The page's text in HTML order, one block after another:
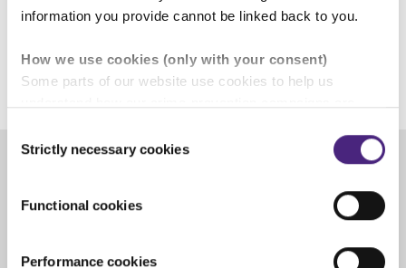
information you provide cannot be linked back to you.
How we use cookies (only with your consent)
Some parts of our website use cookies to help us
control of whether you accept our optional cookies.
partners and are used for measurement purposes only.
information
Selection
Strictly necessary cookies
Functional cookies
Performance cookies
West Midlands Regional Manager
Share